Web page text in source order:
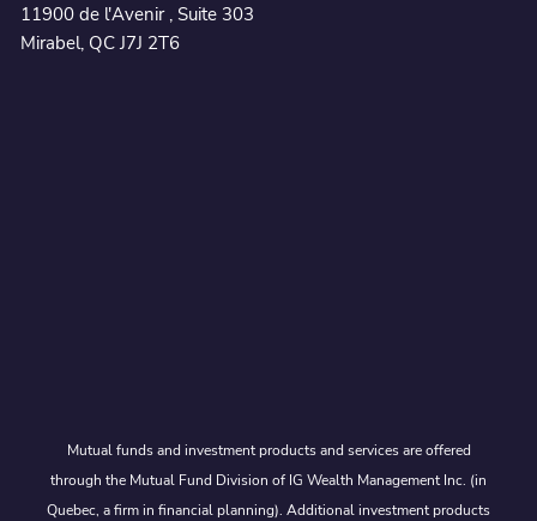
11900 de l'Avenir , Suite 303
Mirabel, QC J7J 2T6
Mutual funds and investment products and services are offered
through the Mutual Fund Division of IG Wealth Management Inc. (in
Quebec, a firm in financial planning). Additional investment products